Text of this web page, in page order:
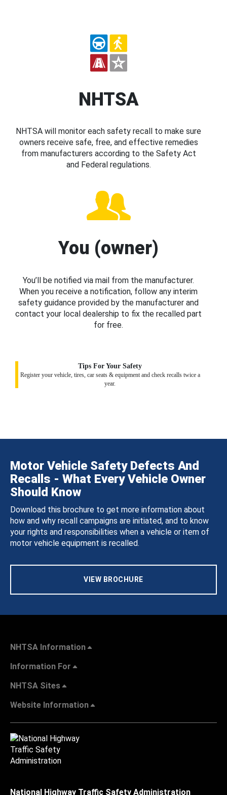
NHTSA
NHTSA will monitor each safety recall to make sure
owners receive safe, free, and effective remedies
from manufacturers according to the Safety Act
and Federal regulations.
You (owner)
You’ll be notified via mail from the manufacturer.
When you receive a notification, follow any interim
safety guidance provided by the manufacturer and
contact your local dealership to fix the recalled part
for free.
Tips For Your Safety
Register your vehicle, tires, car seats & equipment and check recalls twice a
year.
Motor Vehicle Safety Defects And
Recalls - What Every Vehicle Owner
Should Know
Download this brochure to get more information about
how and why recall campaigns are initiated, and to know
your rights and responsibilities when a vehicle or item of
motor vehicle equipment is recalled.
VIEW BROCHURE
NHTSA Information
Information For
NHTSA Sites
Website Information
National Highway Traffic Safety Administration